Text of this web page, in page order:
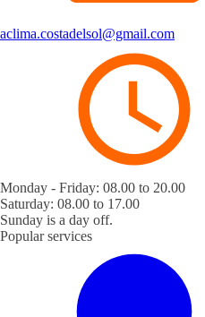
aclima.costadelsol@gmail.com
Monday - Friday: 08.00 to 20.00
Saturday: 08.00 to 17.00
Sunday is a day off.
Popular services